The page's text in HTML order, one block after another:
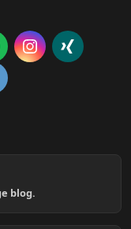
blog.